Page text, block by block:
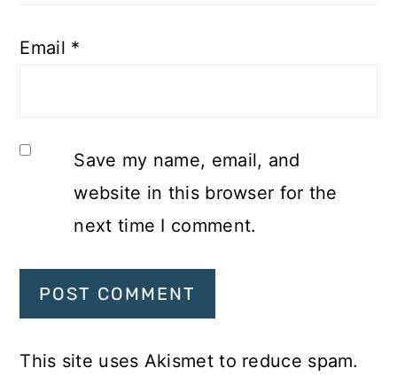
Email *
Save my name, email, and
website in this browser for the
next time I comment.
This site uses Akismet to reduce spam.